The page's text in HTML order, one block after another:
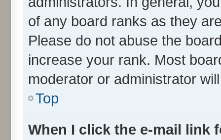
of any board ranks as they
Please do not abuse the
increase your rank. Most
moderator or administrator
Top
When I click the e-mail link